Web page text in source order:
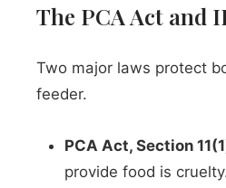
The PCA Act and
Two major laws protect
feeder.
PCA Act, Section
provide food is